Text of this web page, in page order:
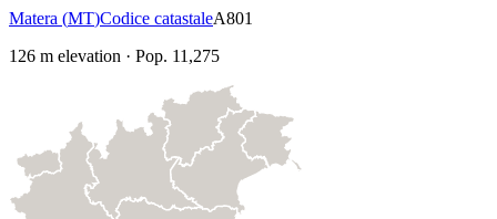
Matera (MT)Codice catastaleA801
126 m elevation · Pop. 11,275